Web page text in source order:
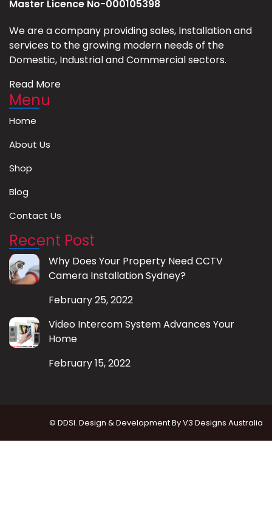
Master Licence No-000105398
We are a company providing sales, Installation and
services to the growing modern needs of the
Domestic, Industrial and Commercial sectors.
Read More
Menu
Home
About Us
Shop
Blog
Contact Us
Recent Post
Why Does Your Property Need CCTV
Camera Installation Sydney?
February 25, 2022
Video Intercom System Advances Your
Home
February 15, 2022
© DDSI. Design & Development ByV3 Designs Australia